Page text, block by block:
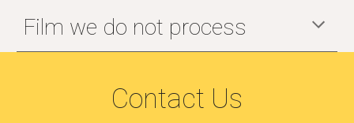
Film we do not process
Contact Us